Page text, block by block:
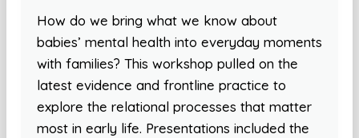
How do we bring what we know about
babies’ mental health into everyday moments
with families? This workshop pulled on the
latest evidence and frontline practice to
explore the relational processes that matter
most in early life. Presentations included the